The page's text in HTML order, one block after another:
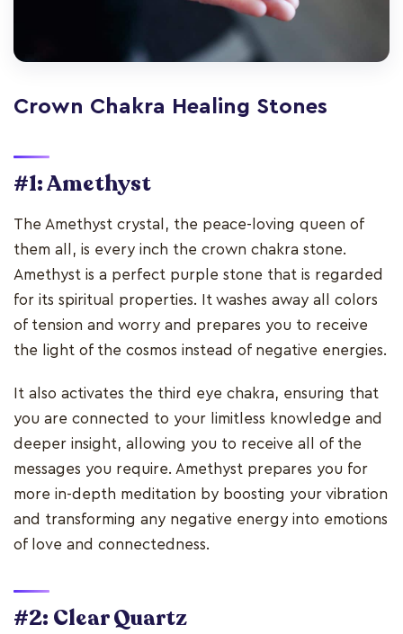
Crown Chakra Healing Stones
#1: Amethyst
The Amethyst crystal, the peace-loving queen of
them all, is every inch the crown chakra stone.
Amethyst is a perfect purple stone that is regarded
for its spiritual properties. It washes away all colors
of tension and worry and prepares you to receive
the light of the cosmos instead of negative energies.
It also activates the third eye chakra, ensuring that
you are connected to your limitless knowledge and
deeper insight, allowing you to receive all of the
messages you require. Amethyst prepares you for
more in-depth meditation by boosting your vibration
and transforming any negative energy into emotions
of love and connectedness.
#2: Clear Quartz